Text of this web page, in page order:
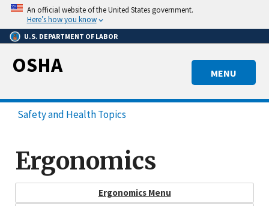
Skip
main
content
An official website of the United States government.
Here’s how you know
U.S. DEPARTMENT OF LABOR
MENU
OSHA
Safety and Health Topics
Ergonomics
Ergonomics Menu